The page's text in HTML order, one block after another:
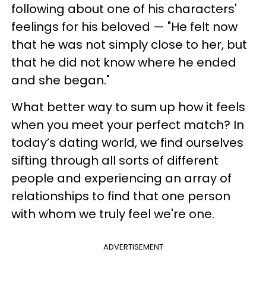
following about one of his characters'
feelings for his beloved — "He felt now
that he was not simply close to her, but
that he did not know where he ended
and she began."
What better way to sum up how it feels
when you meet your perfect match? In
today’s dating world, we find ourselves
sifting through all sorts of different
people and experiencing an array of
relationships to find that one person
with whom we truly feel we're one.
ADVERTISEMENT